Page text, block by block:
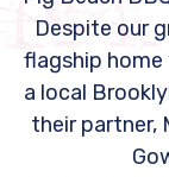
Despite our
flagship
a local
their partner,